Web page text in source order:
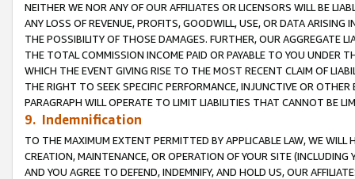
NEITHER WE NOR ANY OF OUR AFFILIATES OR LICENSORS WILL BE
ANY LOSS OF REVENUE, PROFITS, GOODWILL, USE, OR DATA ARISING
THE POSSIBILITY OF THOSE DAMAGES. FURTHER, OUR AGGREGATE
THE TOTAL COMMISSION INCOME PAID OR PAYABLE TO YOU UNDER
WHICH THE EVENT GIVING RISE TO THE MOST RECENT CLAIM OF
THE RIGHT TO SEEK SPECIFIC PERFORMANCE, INJUNCTIVE OR
PARAGRAPH WILL OPERATE TO LIMIT LIABILITIES THAT CANNOT BE
9. Indemnification
TO THE MAXIMUM EXTENT PERMITTED BY APPLICABLE LAW, WE WILL
CREATION, MAINTENANCE, OR OPERATION OF YOUR SITE (INCLUDING
AND YOU AGREE TO DEFEND, INDEMNIFY, AND HOLD US, OUR